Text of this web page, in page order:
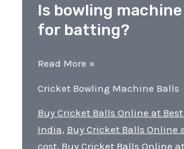
Is bowling
for batting?
Is
good
for
batting?
Read More »
Cricket Bowling Machine Balls
Buy Cricket Balls Online at
India, Buy Cricket Balls Online
cost, Buy Cricket Balls Online